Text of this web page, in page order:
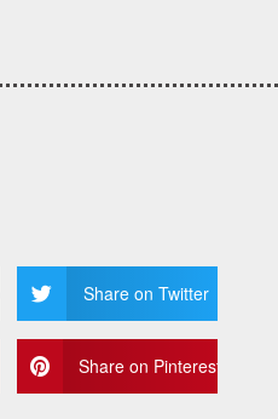
Share on Twitter
Share on Pinterest